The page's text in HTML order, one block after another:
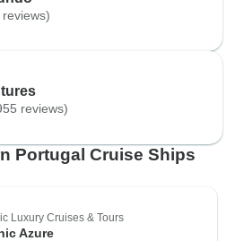
reviews)
Portugal Cruise Ships
Luxury Cruises & Tours
Azure